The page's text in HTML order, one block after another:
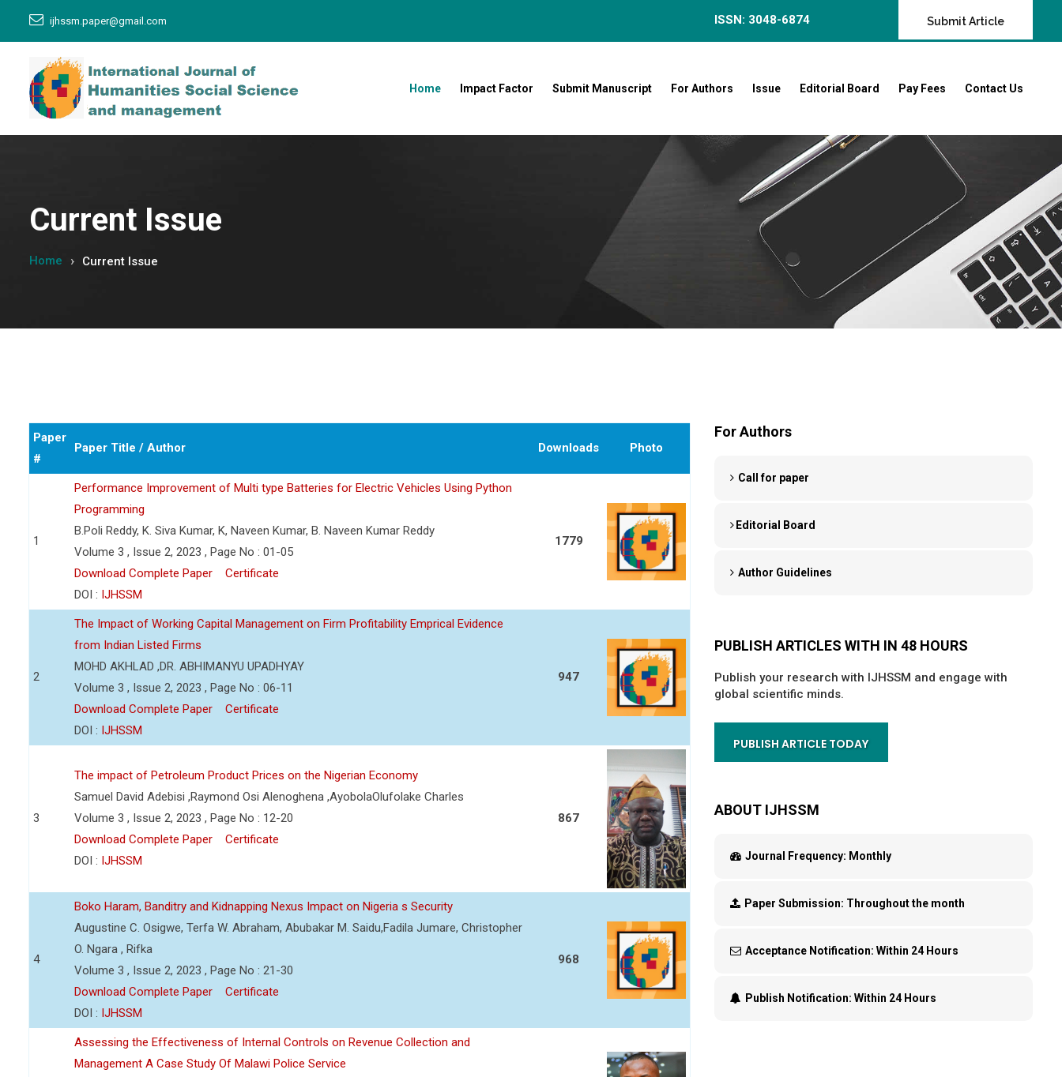
ijhssm.paper@gmail.com ISSN: 3048-6874 Submit Article
Home Impact Factor Submit Manuscript For Authors Issue Editorial Board Pay Fees Contact Us
Current Issue
Home Current Issue
Paper
#
Paper Title / Author Downloads Photo
1
Performance Improvement of Multi type Batteries for Electric Vehicles Using Python
Programming
B.Poli Reddy, K. Siva Kumar, K, Naveen Kumar, B. Naveen Kumar Reddy
Volume 3 , Issue 2, 2023 , Page No : 01-05
Download Complete Paper
Certificate
DOI : IJHSSM
1779
2
The Impact of Working Capital Management on Firm Profitability Emprical Evidence
from Indian Listed Firms
MOHD AKHLAD ,DR. ABHIMANYU UPADHYAY
Volume 3 , Issue 2, 2023 , Page No : 06-11
Download Complete Paper
Certificate
DOI : IJHSSM
947
3
The impact of Petroleum Product Prices on the Nigerian Economy
Samuel David Adebisi ,Raymond Osi Alenoghena ,AyobolaOlufolake Charles
Volume 3 , Issue 2, 2023 , Page No : 12-20
Download Complete Paper
Certificate
DOI : IJHSSM
867
4
Boko Haram, Banditry and Kidnapping Nexus Impact on Nigeria s Security
Augustine C. Osigwe, Terfa W. Abraham, Abubakar M. Saidu,Fadila Jumare, Christopher
O. Ngara , Rifka
Volume 3 , Issue 2, 2023 , Page No : 21-30
Download Complete Paper
Certificate
DOI : IJHSSM
968
Assessing the Effectiveness of Internal Controls on Revenue Collection and
Management A Case Study Of Malawi Police Service
For Authors
Call for paper
Editorial Board
Author Guidelines
PUBLISH ARTICLES WITH IN 48 HOURS
Publish your research with IJHSSM and engage with
global scientific minds.
PUBLISH ARTICLE TODAY
ABOUT IJHSSM
Journal Frequency: Monthly
Paper Submission: Throughout the month
Acceptance Notification: Within 24 Hours
Publish Notification: Within 24 Hours